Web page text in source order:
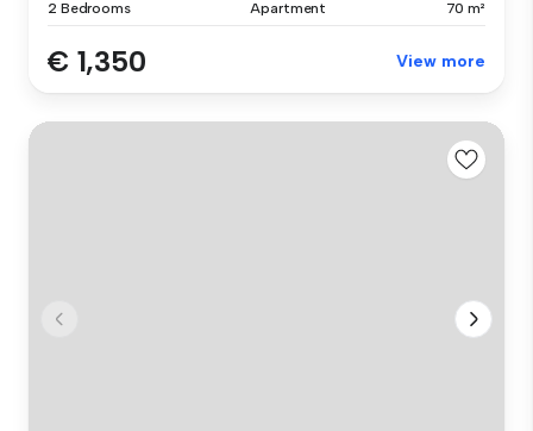
2 Bedrooms Apartment 70 m²
€ 1,350 View more